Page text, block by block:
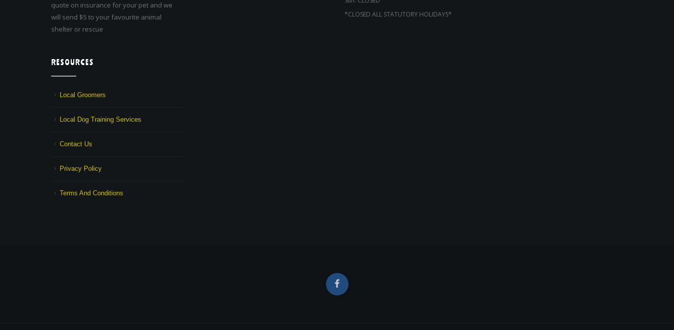
quote on insurance for your pet and we
will send $5 to your favourite animal
shelter or rescue
RESOURCES
Local Groomers
Local Dog Training Services
Contact Us
Privacy Policy
Terms And Conditions
*CLOSED ALL STATUTORY HOLIDAYS*